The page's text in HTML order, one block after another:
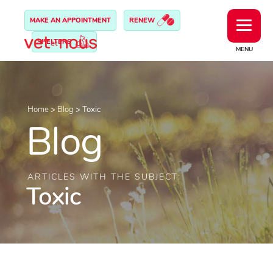
MENU
MAKE AN APPOINTMENT RENEW
SHELTERS
Home> Blog > Toxic
Blog
ARTICLES WITH THE SUBJECT:
Toxic